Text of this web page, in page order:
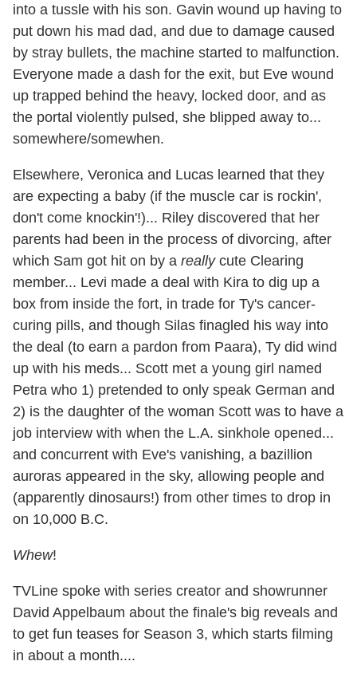
into a tussle with his son. Gavin wound up having to
put down his mad dad, and due to damage caused
by stray bullets, the machine started to malfunction.
Everyone made a dash for the exit, but Eve wound
up trapped behind the heavy, locked door, and as
the portal violently pulsed, she blipped away to...
somewhere/somewhen.
Elsewhere, Veronica and Lucas learned that they
are expecting a baby (if the muscle car is rockin',
don't come knockin'!)... Riley discovered that her
parents had been in the process of divorcing, after
which Sam got hit on by a reallycute Clearing
member... Levi made a deal with Kira to dig up a
box from inside the fort, in trade for Ty's cancer-
curing pills, and though Silas finagled his way into
the deal (to earn a pardon from Paara), Ty did wind
up with his meds... Scott met a young girl named
Petra who 1) pretended to only speak German and
2) is the daughter of the woman Scott was to have a
job interview with when the L.A. sinkhole opened...
and concurrent with Eve's vanishing, a bazillion
auroras appeared in the sky, allowing people and
(apparently dinosaurs!) from other times to drop in
on 10,000 B.C.
Whew!
TVLine spoke with series creator and showrunner
David Appelbaum about the finale's big reveals and
to get fun teases for Season 3, which starts filming
in about a month....